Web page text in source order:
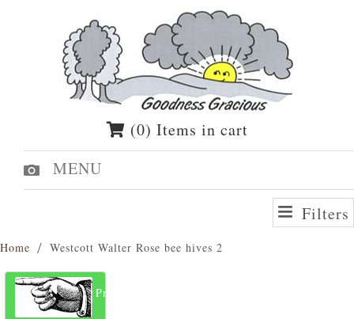
(0) Items in cart
MENU
Filters
Home Westcott Walter Rose bee hives 2
Previous